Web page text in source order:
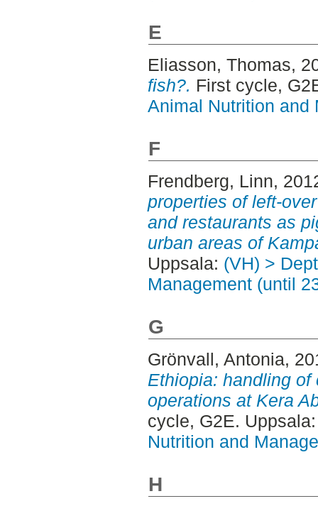
E
Eliasson, Thomas,
fish?. First cycle,
Animal Nutrition and
F
Frendberg, Linn,
properties of left-
and restaurants as
urban areas of
Uppsala: (VH) >
Management (until
G
Grönvall, Antonia,
Ethiopia: handling of
operations at Kera
cycle, G2E.
Nutrition and
H